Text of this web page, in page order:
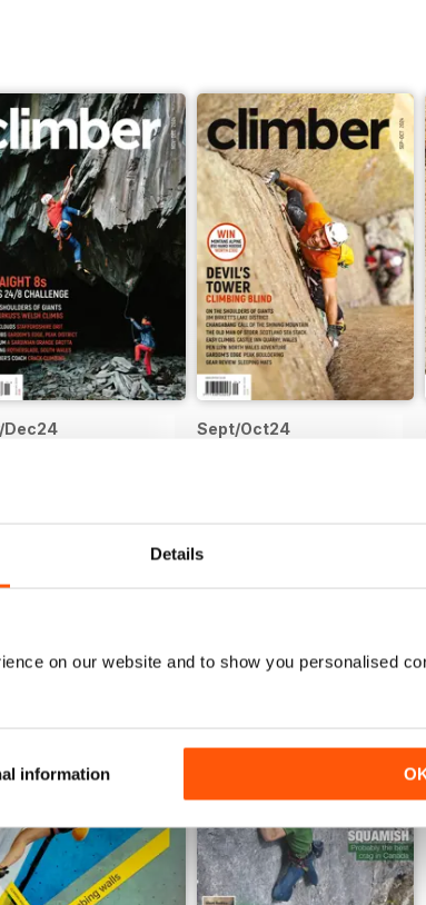
Details
on our website and to show you personalised
information
Climber in print form. I’m presently formulating a plan to
style magazine. There will be more content per
and it will be printed on more premium paper stock
Dec24 Sept/Oct24